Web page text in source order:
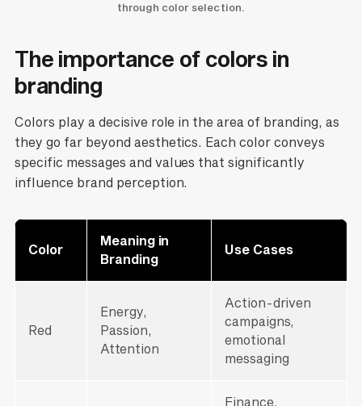
through color selection.
The importance of colors in
branding
Colors play a decisive role in the area of branding, as
they go far beyond aesthetics. Each color conveys
specific messages and values that significantly
influence brand perception.
Color
Meaning in
Branding
Use Cases
Red
Energy,
Passion,
Attention
Action-driven
campaigns,
emotional
messaging
Finance,